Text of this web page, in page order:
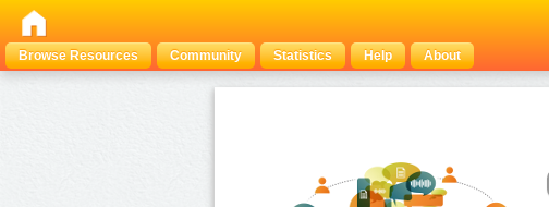
Browse Resources
Community Statistics Help About